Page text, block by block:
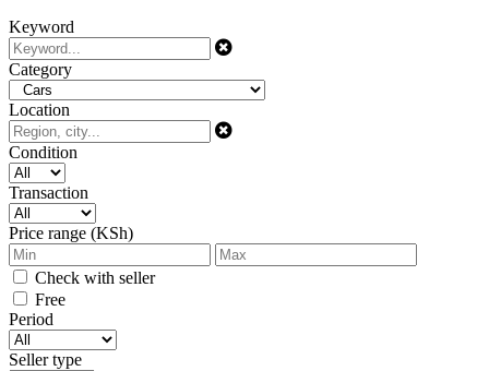
Keyword
Category
Location
Condition
Transaction
Price range (KSh)
Check with seller
Free
Period
Seller type